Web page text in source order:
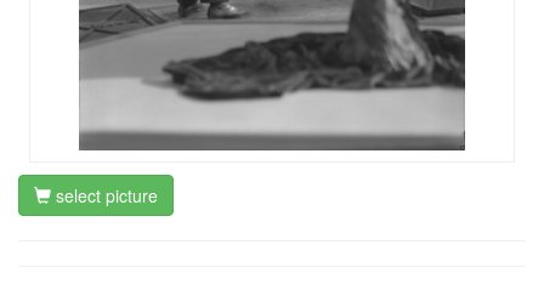
select picture